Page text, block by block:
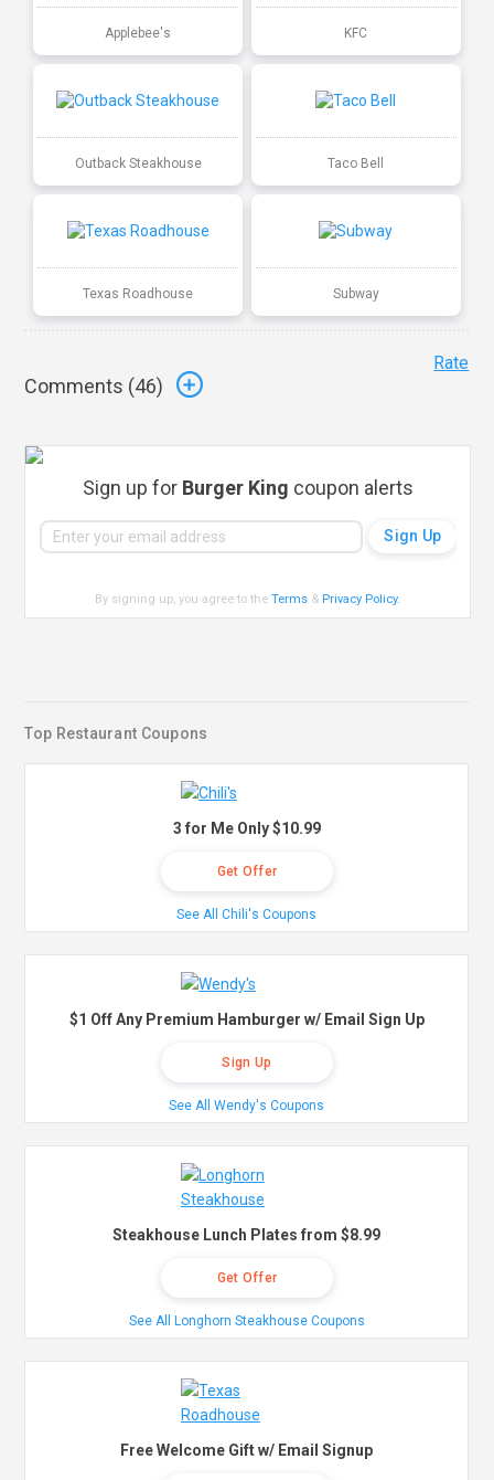
Applebee's KFC
Outback Steakhouse Taco Bell
Texas Roadhouse Subway
Comments (46)
Rate
Sign up for Burger King coupon alerts
By signing up, you agree to theTerms & Privacy Policy.
Top Restaurant Coupons
3 for Me Only $10.99
Get Offer
See All Chili's Coupons
$1 Off Any Premium Hamburger w/ Email Sign Up
Sign Up
See All Wendy's Coupons
Steakhouse Lunch Plates from $8.99
Get Offer
See All Longhorn Steakhouse Coupons
Free Welcome Gift w/ Email Signup